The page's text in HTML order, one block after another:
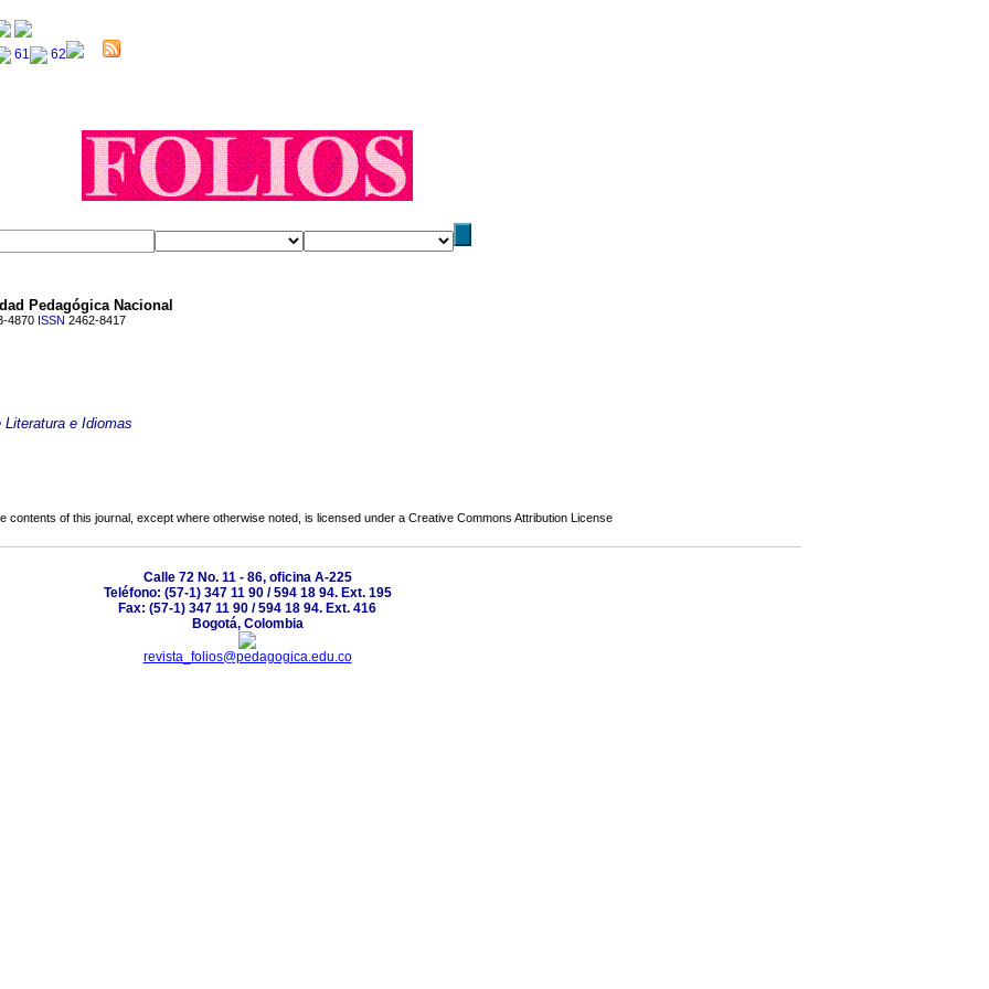
Pedagógica Nacional
4870ISSN 2462-8417
Literatura e Idiomas
contents of this journal, except where otherwise noted, is licensed under a Creative Commons Attribution License
Calle 72 No. 11 - 86, oficina A-225
Teléfono: (57-1) 347 11 90 / 594 18 94. Ext. 195
Fax: (57-1) 347 11 90 / 594 18 94. Ext. 416
Bogotá, Colombia
revista_folios@pedagogica.edu.co